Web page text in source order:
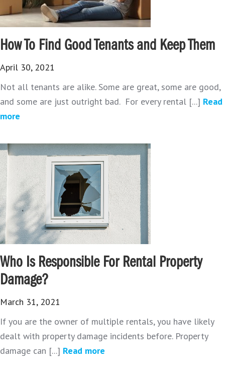
How To Find Good Tenants and Keep Them
April 30, 2021
Not all tenants are alike. Some are great, some are good,
and some are just outright bad. For every rental [...] Read
more
Who Is Responsible For Rental Property
Damage?
March 31, 2021
If you are the owner of multiple rentals, you have likely
dealt with property damage incidents before. Property
damage can [...] Read more